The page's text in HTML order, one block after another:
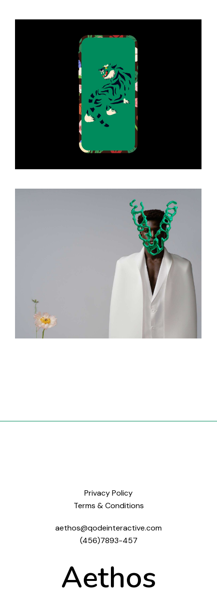
Art Gallery
Design Book
ART & DESIGN
Privacy Policy
Terms & Conditions
aethos@qodeinteractive.com
(456)7893-457
Aethos